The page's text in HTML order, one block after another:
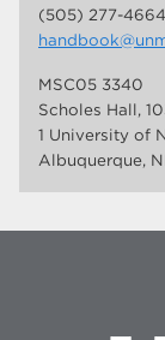
(505) 277-4664
MSC05 3340
Scholes Hall,
1 University of
Albuquerque,